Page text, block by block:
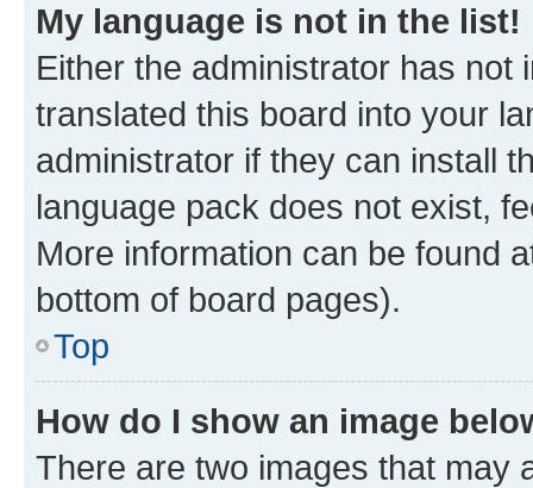
My language is not in the list!
Either the administrator has not
translated this board into your
administrator if they can install
language pack does not exist,
More information can be found
bottom of board pages).
Top
How do I show an image
There are two images that may